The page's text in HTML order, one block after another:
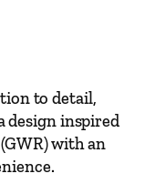
to detail,
design inspired
with an